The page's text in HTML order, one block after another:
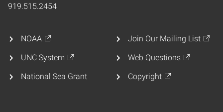
919.515.2454
NOAA
UNC System
National Sea Grant
Join Our Mailing List
Web Questions
Copyright